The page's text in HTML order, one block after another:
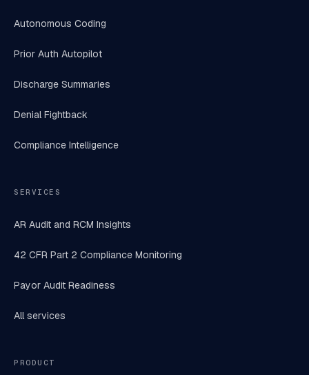
Autonomous Coding
Prior Auth Autopilot
Discharge Summaries
Denial Fightback
Compliance Intelligence
SERVICES
AR Audit and RCM Insights
42 CFR Part 2 Compliance Monitoring
Payor Audit Readiness
All services
PRODUCT